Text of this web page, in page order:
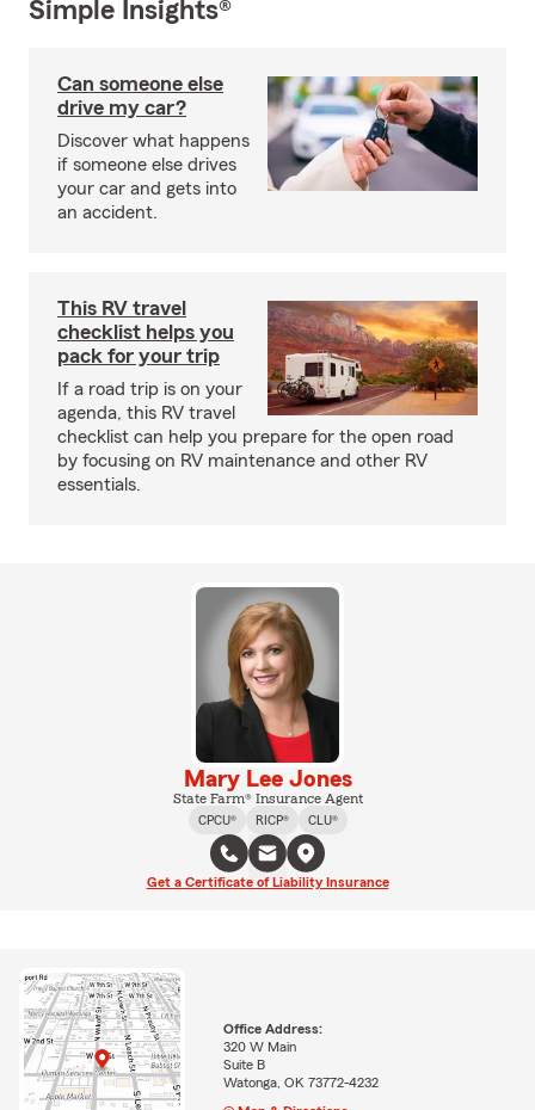
Simple Insights®
Can someone else
drive my car?
Discover what happens
if someone else drives
your car and gets into
an accident.
This RV travel
checklist helps you
pack for your trip
If a road trip is on your
agenda, this RV travel
checklist can help you prepare for the open road
by focusing on RV maintenance and other RV
essentials.
Mary Lee Jones
State Farm® Insurance Agent
CPCU®
RICP® CLU®
Get a Certificate of Liability Insurance
Office Address:
320 W Main
Suite B
Watonga, OK 73772-4232